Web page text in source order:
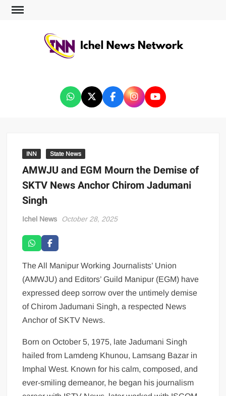
INN State News
AMWJU and EGM Mourn the Demise of
SKTV News Anchor Chirom Jadumani
Singh
Ichel News October 28, 2025
The All Manipur Working Journalists’ Union
(AMWJU) and Editors’ Guild Manipur (EGM) have
expressed deep sorrow over the untimely demise
of Chirom Jadumani Singh, a respected News
Anchor of SKTV News.
Born on October 5, 1975, late Jadumani Singh
hailed from Lamdeng Khunou, Lamsang Bazar in
Imphal West. Known for his calm, composed, and
ever-smiling demeanor, he began his journalism